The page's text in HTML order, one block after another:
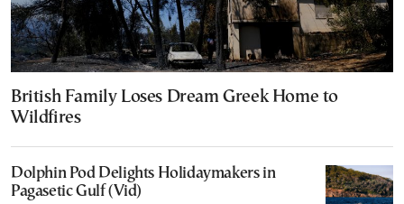
British Family Loses Dream Greek Home to
Wildfires
Dolphin Pod Delights Holidaymakers in
Pagasetic Gulf (Vid)